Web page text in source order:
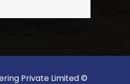
Private Limited ©